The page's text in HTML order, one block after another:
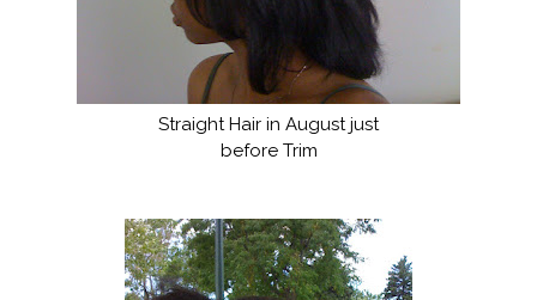
Straight Hair in August just
before Trim